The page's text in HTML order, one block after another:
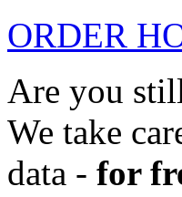
ORDER
Are you
We take
data - for